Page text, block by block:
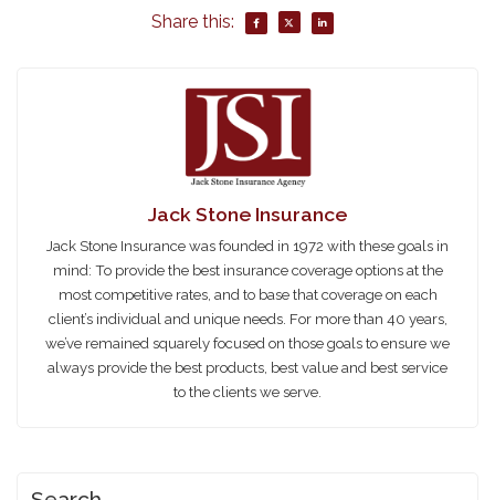
Share this:
Jack Stone Insurance
Jack Stone Insurance was founded in 1972 with these goals in
mind: To provide the best insurance coverage options at the
most competitive rates, and to base that coverage on each
client’s individual and unique needs. For more than 40 years,
we’ve remained squarely focused on those goals to ensure we
always provide the best products, best value and best service
to the clients we serve.